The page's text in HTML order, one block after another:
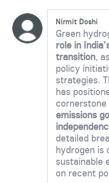
Nirmit Doshi
Green
role in
transition,
policy
strategies.
has
emissions
detailed
hydrogen is
sustainable
on recent